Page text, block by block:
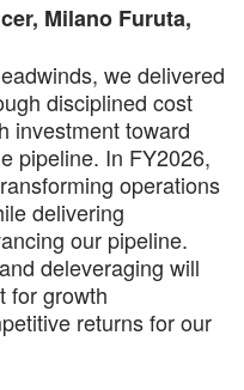
Milano Furuta,
we delivered
disciplined cost
investment toward
pipeline. In FY2026,
operations
delivering
our pipeline.
deleveraging will
for growth
returns for our